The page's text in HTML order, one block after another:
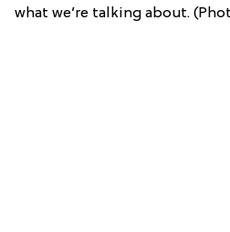
what we’re talking about.